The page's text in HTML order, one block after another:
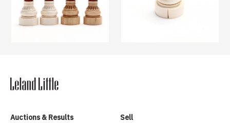
Auctions & Results
Sell